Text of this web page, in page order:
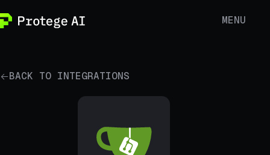
MENU
BACK TO INTEGRATIONS